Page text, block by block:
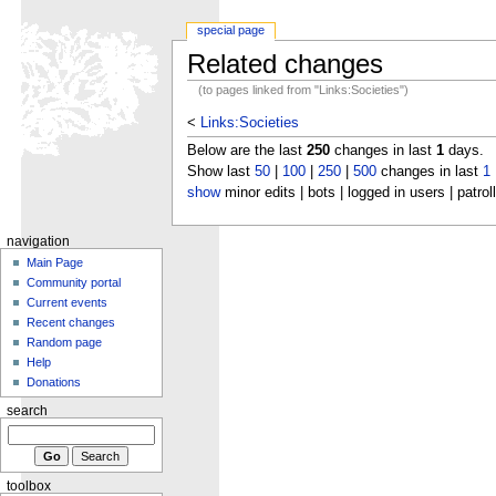
Related changes
(to pages linked from "Links:Societies")
< Links:Societies
Below are the last 250changes in last 1days.
Show last 50| 100| 250| 500changes in last 1
showminor edits | bots | logged in users |
special page
navigation
Main Page
Community portal
Current events
Recent changes
Random page
Help
Donations
search
toolbox